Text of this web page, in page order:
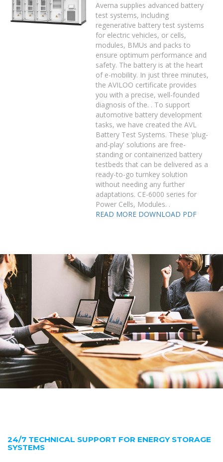
Averna supplies advanced battery
test systems, including
regenerative battery test systems
for electric vehicles, or cells,
modules, BMUs and packs to
ensure optimum performance and
safety. The battery is at the heart
of e-mobility. In just three minutes,
the AVILOO certificate provides
you with a precise, well-founded
diagnosis of the. . To support
automotive battery development
tasks, we have created the AVL
Battery Test Systems. These 'plug-
and-play' solutions are free-
standing or containerized battery
testbeds that can be delivered as a
ready-to-go turnkey solution
without needing any further
adaptations. CE-6000 series for
Power Cells, Modules. .
READ MORE DOWNLOAD PDF
24/7 TECHNICAL SUPPORT FOR ENERGY STORAGE
SYSTEMS